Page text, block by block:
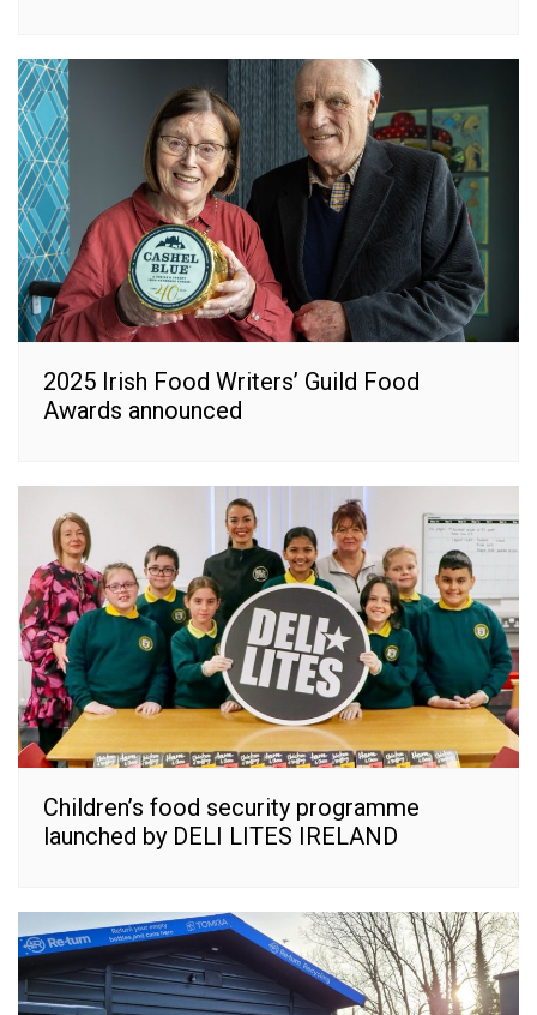
2025 Irish Food Writers’ Guild Food
Awards announced
Children’s food security programme
launched by DELI LITES IRELAND